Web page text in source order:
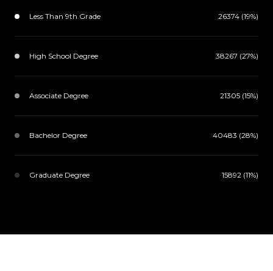
Less Than 9th Grade 26374 (19%)
High School Degree 38267 (27%)
Associate Degree 21305 (15%)
Bachelor Degree 40483 (28%)
Graduate Degree 15892 (11%)